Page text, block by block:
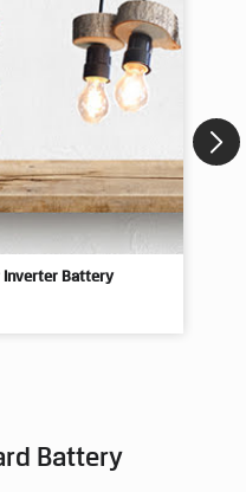
Inverter Battery
Battery